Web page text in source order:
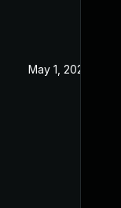
May 1, 2024